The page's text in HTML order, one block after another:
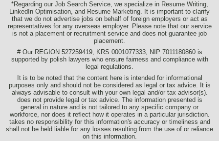
*Regarding our Job Search Service, we specialize in Resume Writing,
LinkedIn Optimisation, and Resume Marketing. It is important to clarify
that we do not advertise jobs on behalf of foreign employers or act as
representatives for any overseas employer. Please note that our service
is not a placement or recruitment service and does not guarantee job
placement.
# Our REGION 527259419, KRS 0001077333, NIP 7011180860 is
supported by polish lawyers who ensure fairness and compliance with
legal regulations.
It is to be noted that the content here is intended for informational
purposes only and should not be considered as legal or tax advice. It is
always advisable to consult with your own legal and/or tax advisor(s).
does not provide legal or tax advice. The information presented is
general in nature and is not tailored to any specific company or
workforce, nor does it reflect how it operates in a particular jurisdiction.
takes no responsibility for this information's accuracy or timeliness and
shall not be held liable for any losses resulting from the use of or reliance
on this information.